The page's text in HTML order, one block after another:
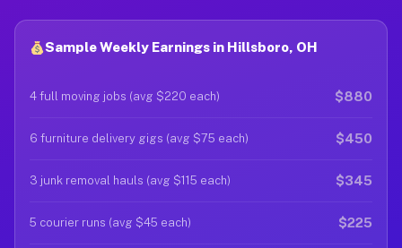
Sample Weekly Earnings in Hillsboro, OH
4 full moving jobs (avg $220 each) $880
6 furniture delivery gigs (avg $75 each) $450
3 junk removal hauls (avg $115 each) $345
5 courier runs (avg $45 each) $225